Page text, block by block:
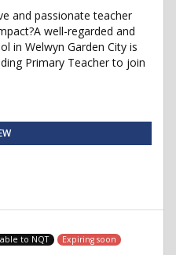
and passionate teacher
well-regarded and
in Welwyn Garden City is
Primary Teacher to join
to NQT Expiring soon